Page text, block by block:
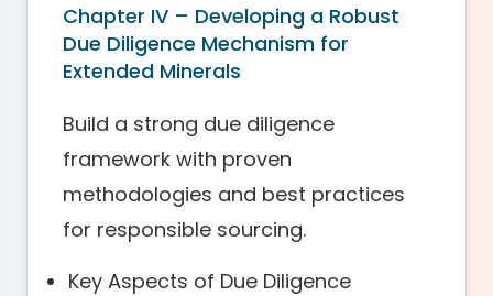
Chapter IV – Developing a Robust
Due Diligence Mechanism for
Extended Minerals
Build a strong due diligence
framework with proven
methodologies and best practices
for responsible sourcing.
Key Aspects of Due Diligence